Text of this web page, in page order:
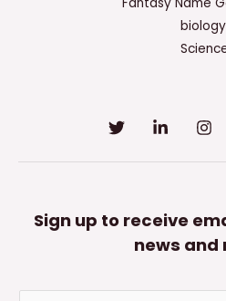
Sign up to receive
news and